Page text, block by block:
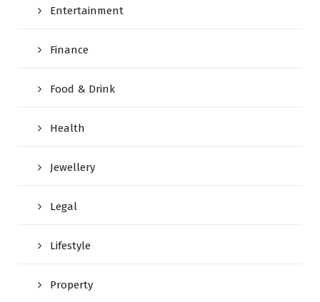
Entertainment
Finance
Food & Drink
Health
Jewellery
Legal
Lifestyle
Property